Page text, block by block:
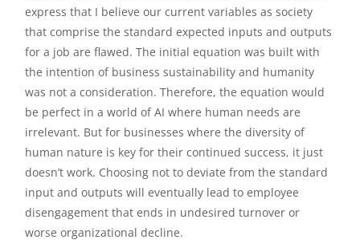
express that I believe our current variables as society
that comprise the standard expected inputs and outputs
for a job are flawed. The initial equation was built with
the intention of business sustainability and humanity
was not a consideration. Therefore, the equation would
be perfect in a world of AI where human needs are
irrelevant. But for businesses where the diversity of
human nature is key for their continued success, it just
doesn’t work. Choosing not to deviate from the standard
input and outputs will eventually lead to employee
disengagement that ends in undesired turnover or
worse organizational decline.